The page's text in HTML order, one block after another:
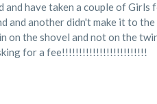
and have taken a couple of
and another didn't make it to
on the shovel and not on the
for a fee!!!!!!!!!!!!!!!!!!!!!!!!!